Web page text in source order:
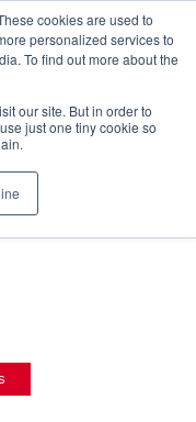
cookies are used to
personalized services to
To find out more about the
our site. But in order to
just one tiny cookie so